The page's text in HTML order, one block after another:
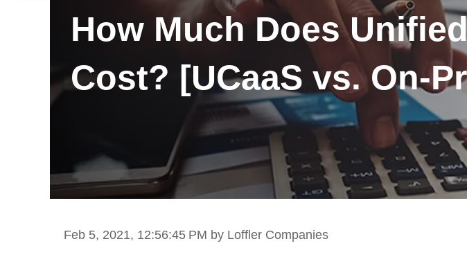
How Much Does
Cost? [UCaaS vs. On-
Feb 5, 2021, 12:56:45 PM by Loffler Companies